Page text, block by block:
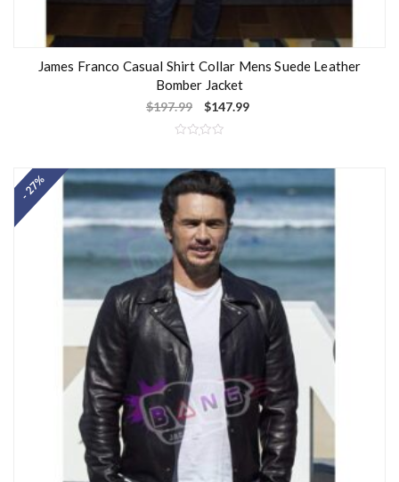
James Franco Casual Shirt Collar Mens Suede Leather
Bomber Jacket
$197.99 $147.99
t
e
d
0
o
u
t
o
5
- 27%